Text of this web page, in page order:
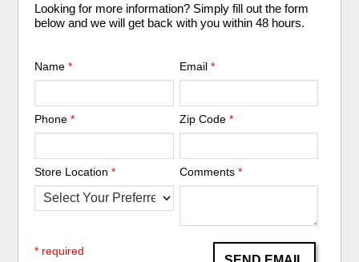
Looking for more information? Simply fill out the form
below and we will get back with you within 48 hours.
Name* Email *
Phone* Zip Code *
Store Location* Comments *
* required